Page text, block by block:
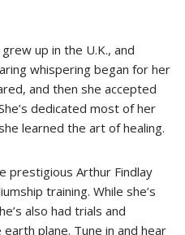
up in the U.K., and
whispering began for her
and then she accepted
dedicated most of her
learned the art of healing.
prestigious Arthur Findlay
training. While she’s
also had trials and
plane. Tune in and hear